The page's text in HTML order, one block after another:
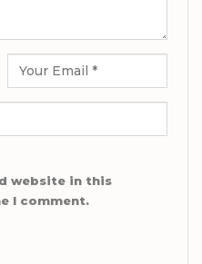
website in this
I comment.